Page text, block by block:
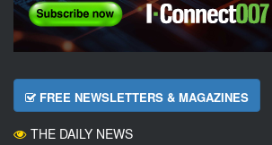
FREE NEWSLETTERS & MAGAZINES
THE DAILY NEWS